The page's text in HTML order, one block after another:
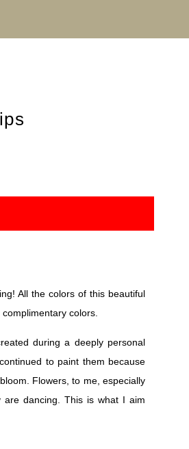
All the colors of this beautiful
colors.
during a deeply personal
to paint them because
Flowers, to me, especially
are dancing. This is what I aim